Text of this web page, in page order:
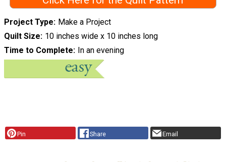
Project Type Make a Project
Quilt Size 10 inches wide x 10 inches long
Time to Complete In an evening
Pin Share Email